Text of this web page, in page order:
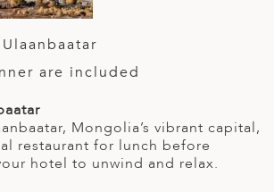
are included
Mongolia’s vibrant capital,
restaurant for lunch before
hotel to unwind and relax.